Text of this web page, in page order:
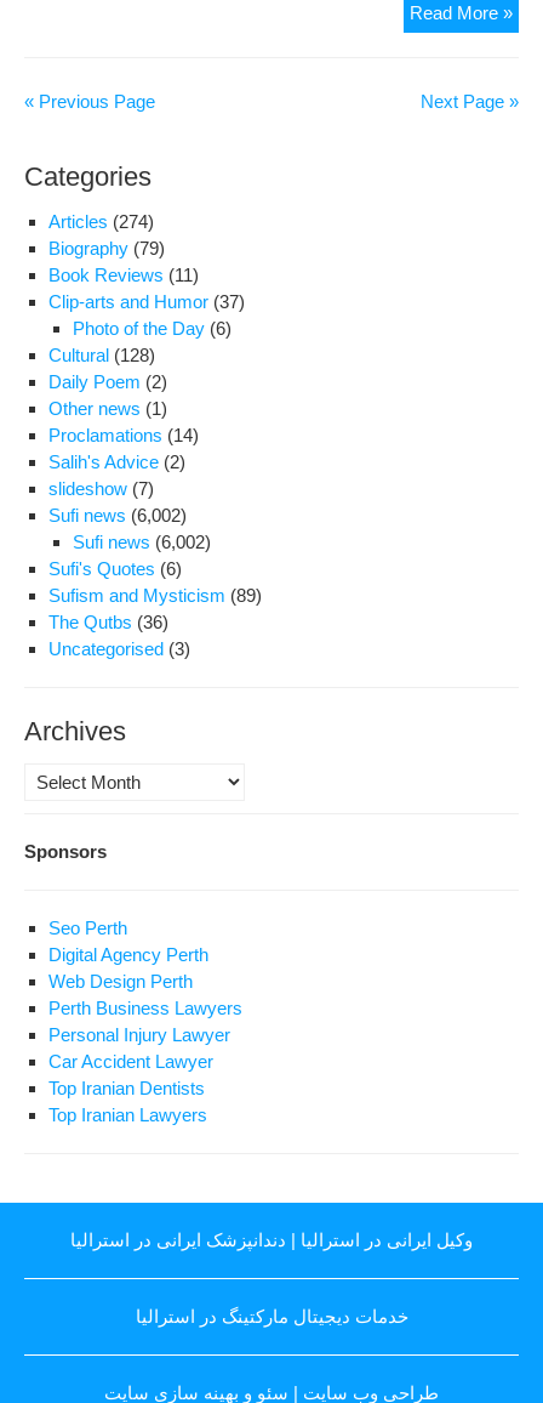
Read More »
by
Next Page »
« Previous Page
Categories
Articles (274)
Biography (79)
Book Reviews (11)
Clip-arts and Humor (37)
Photo of the Day (6)
Cultural (128)
Daily Poem (2)
Other news (1)
Proclamations (14)
Salih's Advice (2)
slideshow (7)
Sufi news (6,002)
Sufi news (6,002)
Sufi's Quotes (6)
Sufism and Mysticism (89)
The Qutbs (36)
Uncategorised (3)
Archives
Archives
Sponsors
Seo Perth
Digital Agency Perth
Web Design Perth
Perth Business Lawyers
Personal Injury Lawyer
Car Accident Lawyer
Top Iranian Dentists
Top Iranian Lawyers
وکیل ایرانی در استرالیا | دندانپزشک ایرانی در استرالیا
خدمات دیجیتال مارکتینگ در استرالیا
طراحی وب سایت | سئو و بهینه سازی سایت